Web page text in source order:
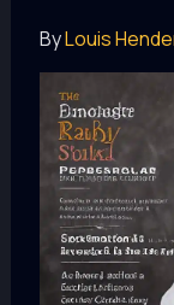
ByLouis